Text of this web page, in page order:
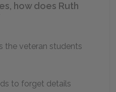
how does Ruth
the veteran students
to forget details